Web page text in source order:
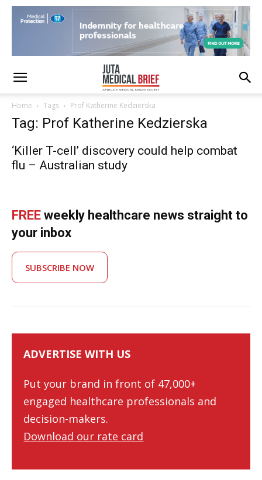
Home Tags Prof Katherine Kedzierska
Tag: Prof Katherine Kedzierska
‘Killer T-cell’ discovery could help combat
flu – Australian study
FREE weekly healthcare news straight to
your inbox
SUBSCRIBE NOW
ADVERTISE WITH US
Put your brand in front of 47,000+
engaged healthcare professionals and
decision-makers.
Download our rate card